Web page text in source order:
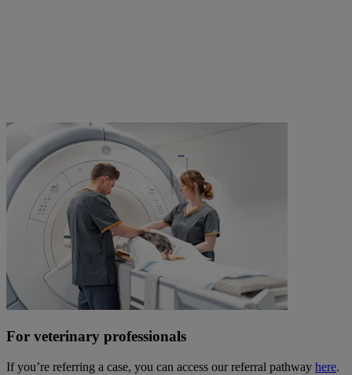
For veterinary professionals
If you’re referring a case, you can access our referral pathway here.